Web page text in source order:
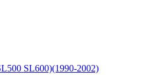
SL600)(1990-2002)